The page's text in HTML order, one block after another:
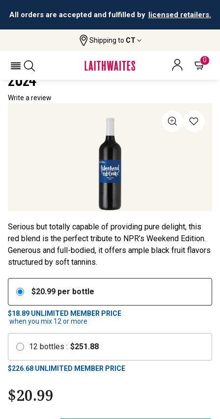
All orders are accepted and fulfilled by licensed retailers.
Shipping to CT
0
NPR Weekend Edition Red Blend
NPR WEEKEND EDITION RED BLEND
2024
Write a review
Serious but totally capable of providing pure delight, this
red blend is the perfect tribute to NPR’s Weekend Edition.
Generous and full-bodied, it offers ample black fruit flavors
structured by soft tannins.
$20.99 per bottle
$18.89 UNLIMITED MEMBER PRICE
when you mix 12 or more
12 bottles : $251.88
$226.68 UNLIMITED MEMBER PRICE
$20.99